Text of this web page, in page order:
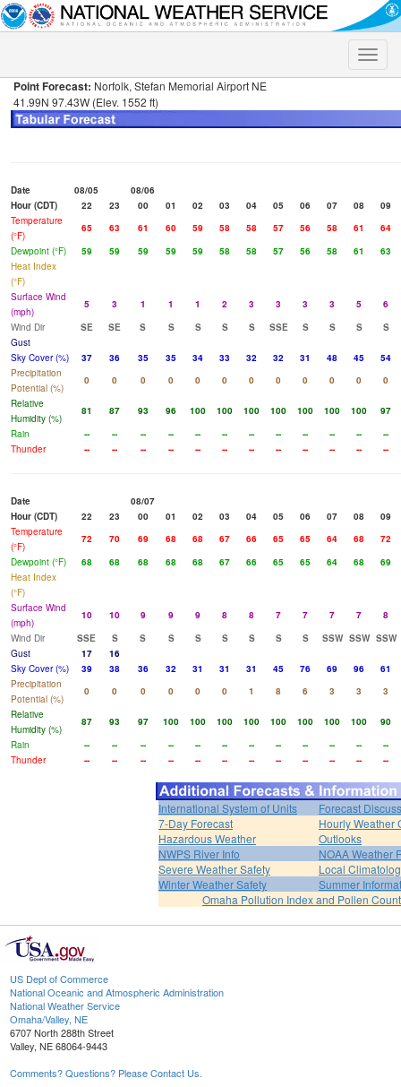
Toggle
Point Forecast: Norfolk, Stefan Memorial Airport NE
41.99N 97.43W (Elev. 1552 ft)
Date 08/05
08/06
Hour (CDT)
22 23 00 01 02 03 04 05 06 07 08
09
Temperature
(°F)
65 63 61 60 59 58 58 57 56 58 61
64
Dewpoint (°F)
59 59 59 59 59 58 58 57 56 58 61
63
Heat Index
(°F)
Surface Wind
(mph)
5 3 1 1 1 2 3 3 3 3 5
6
Wind Dir
SE SE S S S S S SSE S S S
S
Gust
Sky Cover (%)
37 36 35 35 34 33 32 32 31 48 45
54
Precipitation
Potential (%)
0 0 0 0 0 0 0 0 0 0 0
0
Relative
Humidity (%)
81 87 93 96 100 100 100 100 100 100 100
97
Rain
-- -- -- -- -- -- -- -- -- -- --
--
Thunder
-- -- -- -- -- -- -- -- -- -- -- --
Date
08/07
Hour (CDT)
22 23 00 01 02 03 04 05 06 07 08
09
Temperature
(°F)
72 70 69 68 68 67 66 65 65 64 68
72
Dewpoint (°F)
68 68 68 68 68 67 66 65 65 64 68
69
Heat Index
(°F)
Surface Wind
(mph)
10 10 9 9 9 8 8 7 7 7 7
8
Wind Dir
SSE S S S S S S S S SSW SSW SSW
Gust
17
16
Sky Cover (%)
39 38 36 32 31 31 31 45 76 69 96
61
Precipitation
Potential (%)
0 0 0 0 0 0 1 8 6 3 3
3
Relative
Humidity (%)
87 93 97 100 100 100 100 100 100 100 100
90
Rain
-- -- -- -- -- -- -- -- -- -- --
--
Thunder
-- -- -- -- -- -- -- -- -- -- -- --
International System of Units
Forecast
7-Day Forecast
Hourly Weather
Hazardous Weather
Outlooks
NWPS River Info
NOAA Weather
Severe Weather Safety
Local
Winter Weather Safety
Summer
Omaha Pollution Index and Pollen Count
US Dept of Commerce
National Oceanic and Atmospheric Administration
National Weather Service
Omaha/Valley, NE
6707 North 288th Street
Valley, NE 68064-9443
Comments? Questions? Please Contact Us.